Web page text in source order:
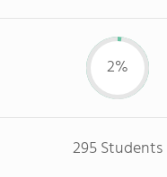
2%
295 Students